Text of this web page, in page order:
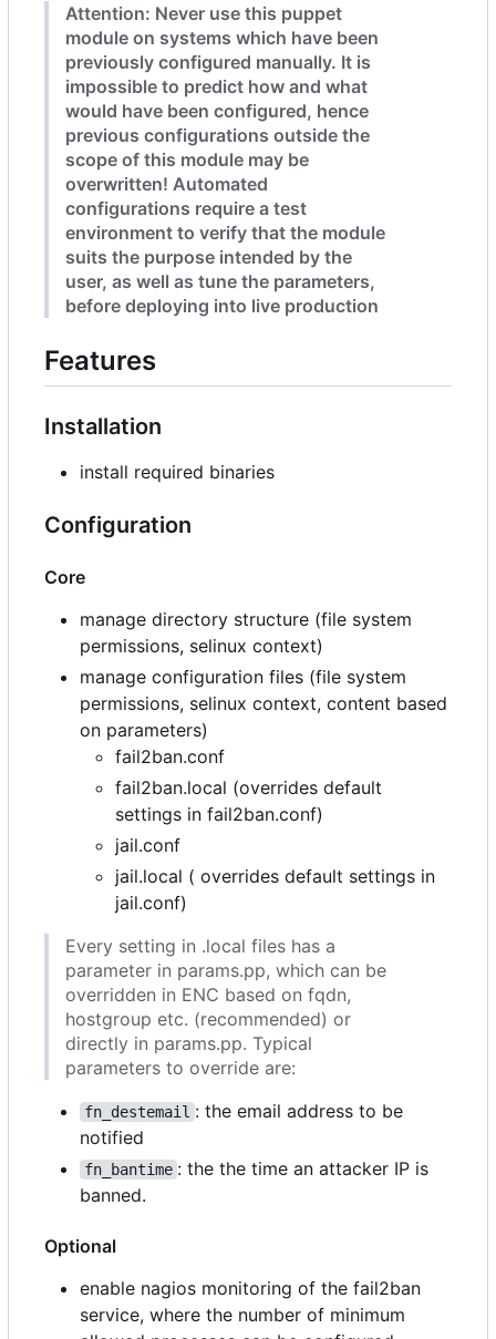
Attention: Never use this puppet
module on systems which have been
previously configured manually. It is
impossible to predict how and what
would have been configured, hence
previous configurations outside the
scope of this module may be
overwritten! Automated
configurations require a test
environment to verify that the module
suits the purpose intended by the
user, as well as tune the parameters,
before deploying into live production
Features
Installation
install required binaries
Configuration
Core
manage directory structure (file system
permissions, selinux context)
manage configuration files (file system
permissions, selinux context, content based
on parameters)
fail2ban.conf
fail2ban.local (overrides default
settings in fail2ban.conf)
jail.conf
jail.local ( overrides default settings in
jail.conf)
Every setting in .local files has a
parameter in params.pp, which can be
overridden in ENC based on fqdn,
hostgroup etc. (recommended) or
directly in params.pp. Typical
parameters to override are:
fn_destemail : the email address to be
notified
fn_bantime : the the time an attacker IP is
banned.
Optional
enable nagios monitoring of the fail2ban
service, where the number of minimum